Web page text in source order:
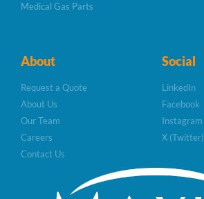
Medical Gas Parts
About
Request a Quote
About Us
Our Team
Careers
Contact Us
Social
LinkedIn
Facebook
Instagram
X (Twitter)